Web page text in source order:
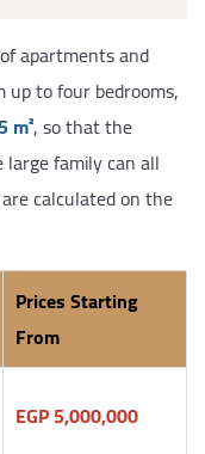
apartments and
up to four bedrooms,
m², so that the
family can all
calculated on the
Prices Starting
From
EGP 5,000,000